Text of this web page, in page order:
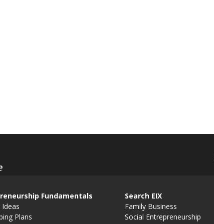
Fundamentals
Plans
Search EIX
Family Business
Social Entrepreneurship